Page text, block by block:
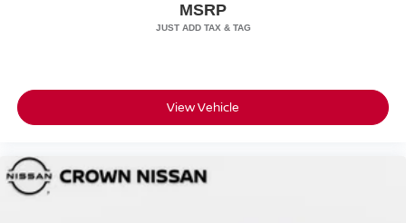
MSRP
View Vehicle